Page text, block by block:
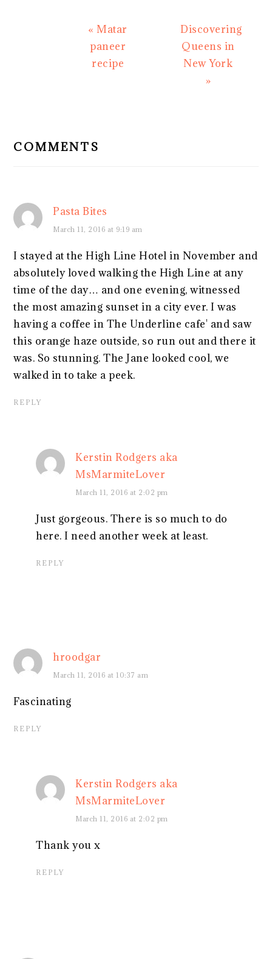
Previous
Post:
« Matar
paneer
recipe
Next
Post:
Discovering
Queens in
New York
»
COMMENTS
Pasta Bites
March 11, 2016 at 9:19 am
I stayed at the High Line Hotel in November and
absolutely loved walking the High Line at any
time of the day… and one evening, witnessed
the most amazing sunset in a city ever. I was
having a coffee in The Underline cafe' and saw
this orange haze outside, so run out and there it
was. So stunning. The Jane looked cool, we
walked in to take a peek.
REPLY
Kerstin Rodgers aka
MsMarmiteLover
March 11, 2016 at 2:02 pm
Just gorgeous. There is so much to do
here. I need another week at least.
REPLY
hroodgar
March 11, 2016 at 10:37 am
Fascinating
REPLY
Kerstin Rodgers aka
MsMarmiteLover
March 11, 2016 at 2:02 pm
Thank you x
REPLY